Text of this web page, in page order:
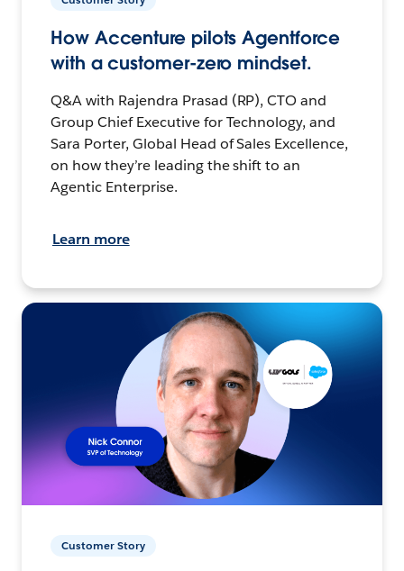
How Accenture pilots Agentforce
with a customer-zero mindset.
Q&A with Rajendra Prasad (RP), CTO and
Group Chief Executive for Technology, and
Sara Porter, Global Head of Sales Excellence,
on how they’re leading the shift to an
Agentic Enterprise.
Learn more
Customer Story